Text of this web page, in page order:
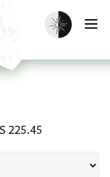
Enable dark
225.45